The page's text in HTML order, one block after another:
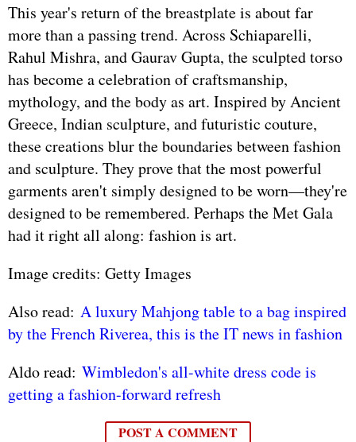
This year's return of the breastplate is about far
more than a passing trend. Across Schiaparelli,
Rahul Mishra, and Gaurav Gupta, the sculpted torso
has become a celebration of craftsmanship,
mythology, and the body as art. Inspired by Ancient
Greece, Indian sculpture, and futuristic couture,
these creations blur the boundaries between fashion
and sculpture. They prove that the most powerful
garments aren't simply designed to be worn—they're
designed to be remembered. Perhaps the Met Gala
had it right all along: fashion is art.
Image credits: Getty Images
Also read: A luxury Mahjong table to a bag inspired
by the French Riverea, this is the IT news in fashion
Aldo read: Wimbledon's all-white dress code is
getting a fashion-forward refresh
POST A COMMENT